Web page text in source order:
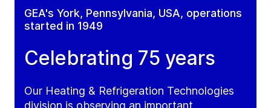
GEA's York, Pennsylvania, USA, operations
started in 1949
Celebrating 75 years
Our Heating & Refrigeration Technologies
division is observing an important